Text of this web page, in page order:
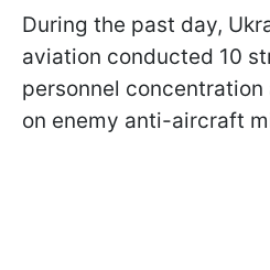
During the past day,
aviation conducted 10
personnel concentration
on enemy anti-aircraft